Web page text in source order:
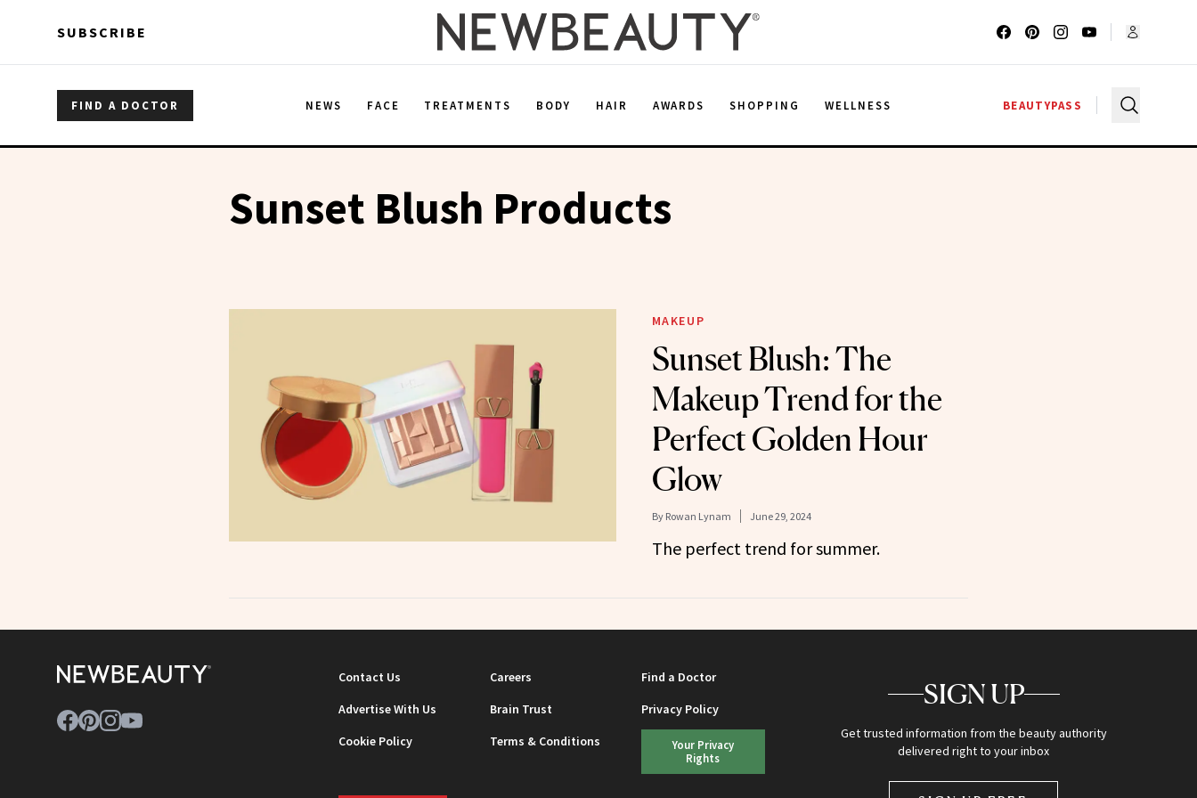
SUBSCRIBE
FIND A DOCTOR NEWS FACE TREATMENTS BODY HAIR AWARDS SHOPPING WELLNESS BEAUTYPASS
Sunset Blush Products
MAKEUP
Sunset Blush: The
Makeup Trend for the
Perfect Golden Hour
Glow
By Rowan Lynam June 29, 2024
The perfect trend for summer.
Contact Us Careers
Find a Doctor
Advertise With Us
Brain Trust
Privacy Policy
Cookie Policy
Terms & Conditions
Your Privacy
Rights
SIGN UP
Get trusted information from the beauty authority
delivered right to your inbox